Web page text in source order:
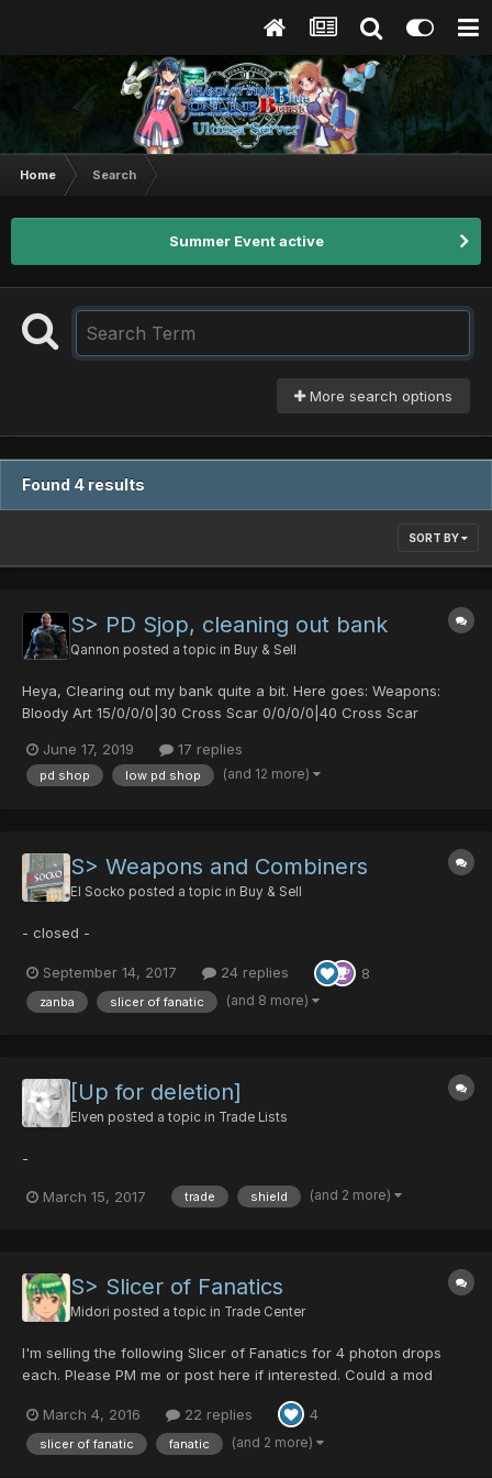
Home Search
Summer Event active
More search options
Found 4 results
SORT BY
S> PD Sjop, cleaning out bank
Qannon posted a topic in Buy & Sell
Heya, Clearing out my bank quite a bit. Here goes: Weapons:
Bloody Art 15/0/0/0|30 Cross Scar 0/0/0/0|40 Cross Scar
Agito (1977) 0/0/0/0|0 Soul Banish 0/50/0/30|0 Akiko's Fryi...
June 17, 2019 17 replies
pd shop low pd shop (and 12 more)
S> Weapons and Combiners
El Socko posted a topic in Buy & Sell
- closed -
September 14, 2017 24 replies 8
zanba slicer of fanatic (and 8 more)
[Up for deletion]
Elven posted a topic in Trade Lists
-
March 15, 2017 trade shield (and 2 more)
S> Slicer of Fanatics
Midori posted a topic in Trade Center
I'm selling the following Slicer of Fanatics for 4 photon drops
each. Please PM me or post here if interested. Could a mod
March 4, 2016
22 replies 4
slicer of fanatic fanatic (and 2 more)